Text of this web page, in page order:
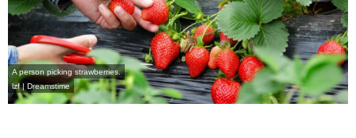
A person picking strawberries.
lzf | Dreamstime